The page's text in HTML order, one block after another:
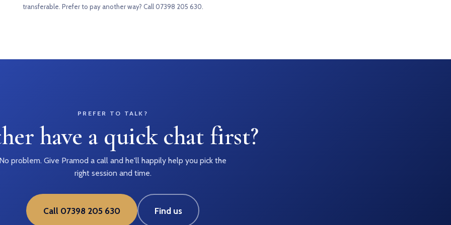
transferable. Prefer to pay another way? Call 07398 205 630
PREFER TO TALK?
have a quick chat first?
problem. Give Pramod a call and he'll happily help you pick the
right session and time.
Call 07398 205 630 Find us